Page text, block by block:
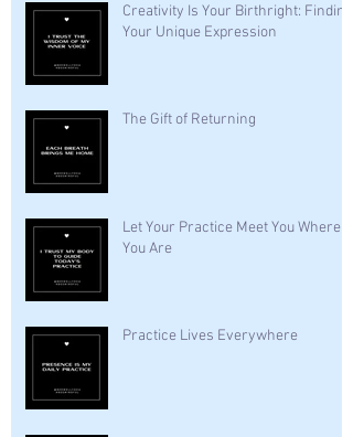
Creativity Is Your Birthright: Finding
Your Unique Expression
The Gift of Returning
Let Your Practice Meet You Where
You Are
Practice Lives Everywhere